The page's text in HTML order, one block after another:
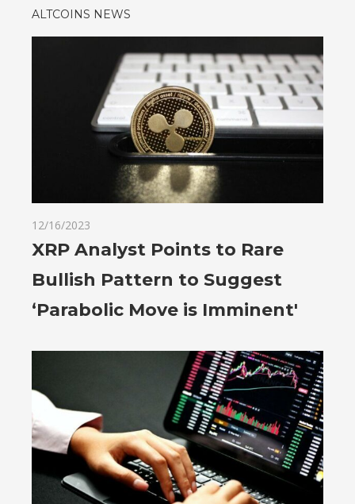
ALTCOINS NEWS
12/16/2023
XRP Analyst Points to Rare
Bullish Pattern to Suggest
‘Parabolic Move is Imminent'